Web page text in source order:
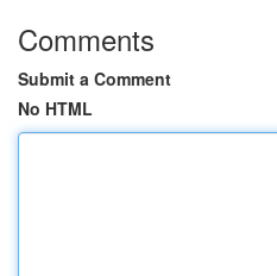
Comments
Submit a Comment
No HTML